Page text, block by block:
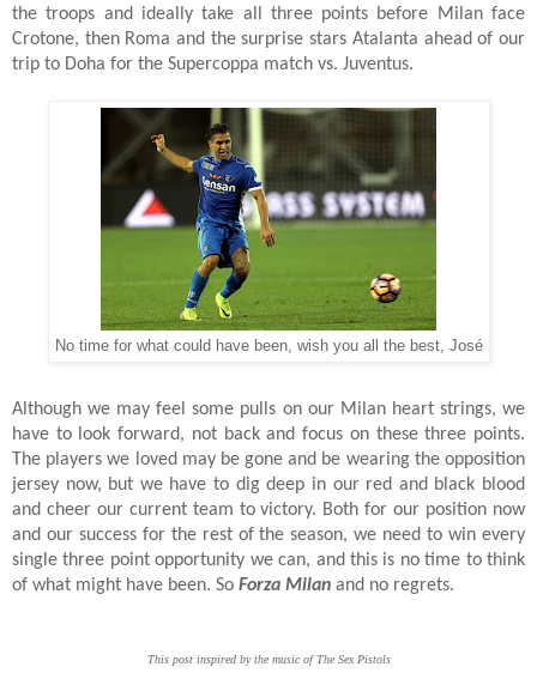
the troops and ideally take all three points before Milan face
Crotone, then Roma and the surprise stars Atalanta ahead of our
trip to Doha for the Supercoppa match vs. Juventus.
No time for what could have been, wish you all the best, José
Although we may feel some pulls on our Milan heart strings, we
have to look forward, not back and focus on these three points.
The players we loved may be gone and be wearing the opposition
jersey now, but we have to dig deep in our red and black blood
and cheer our current team to victory. Both for our position now
and our success for the rest of the season, we need to win every
single three point opportunity we can, and this is no time to think
of what might have been. So Forza Milan and no regrets.
This post inspired by the music of The Sex Pistols